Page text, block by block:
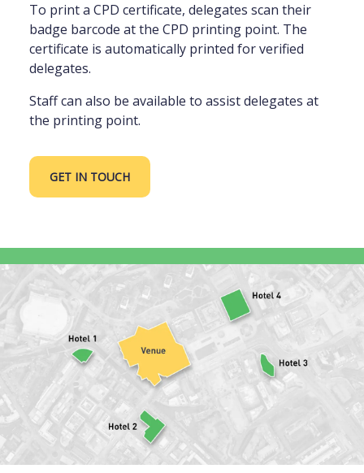
To print a CPD certificate, delegates scan their
badge barcode at the CPD printing point. The
certificate is automatically printed for verified
delegates.
Staff can also be available to assist delegates at
the printing point.
GET IN TOUCH